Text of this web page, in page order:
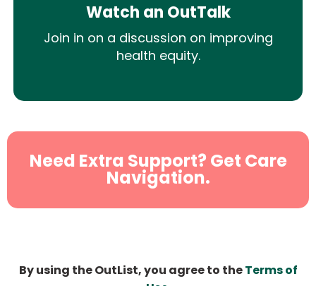
Watch an OutTalk
Join in on a discussion on improving
health equity.
Need Extra Support? Get Care
Navigation.
By using the OutList, you agree to theTerms of